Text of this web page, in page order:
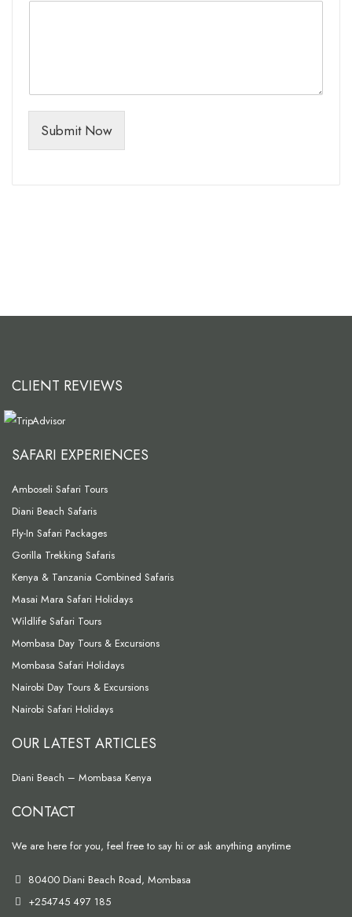
Submit Now
CLIENT REVIEWS
SAFARI EXPERIENCES
Amboseli Safari Tours
Diani Beach Safaris
Fly-In Safari Packages
Gorilla Trekking Safaris
Kenya & Tanzania Combined Safaris
Masai Mara Safari Holidays
Wildlife Safari Tours
Mombasa Day Tours & Excursions
Mombasa Safari Holidays
Nairobi Day Tours & Excursions
Nairobi Safari Holidays
OUR LATEST ARTICLES
Diani Beach – Mombasa Kenya
CONTACT
We are here for you, feel free to say hi or ask anything anytime
80400 Diani Beach Road, Mombasa
+254745 497 185